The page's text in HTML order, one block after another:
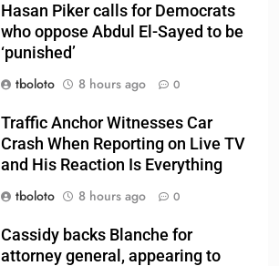
Hasan Piker calls for Democrats
who oppose Abdul El-Sayed to be
‘punished’
tboloto
8 hours ago 0
Traffic Anchor Witnesses Car
Crash When Reporting on Live TV
and His Reaction Is Everything
tboloto
8 hours ago 0
Cassidy backs Blanche for
attorney general, appearing to